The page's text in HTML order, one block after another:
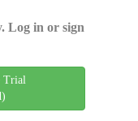
Log in or sign
Trial